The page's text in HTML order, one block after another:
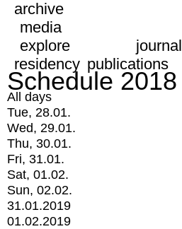
archive
media
explore
journal
residency publications
Schedule 2018
All days
Tue, 28.01.
Wed, 29.01.
Thu, 30.01.
Fri, 31.01.
Sat, 01.02.
Sun, 02.02.
31.01.2019
01.02.2019